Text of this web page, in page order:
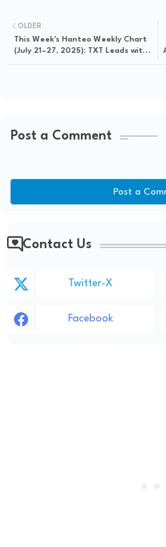
OLDER
This Week's Hanteo Weekly Chart
(July 21–27, 2025): TXT Leads with
Post a Comment
Post a
Contact Us
Twitter-X
Facebook